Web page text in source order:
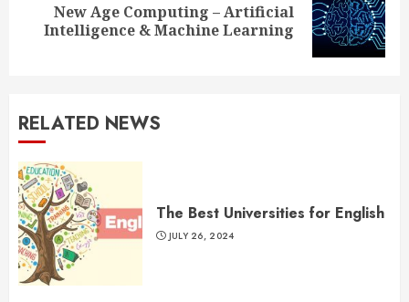
Next
post:
New Age Computing – Artificial
Intelligence & Machine Learning
RELATED NEWS
The Best Universities for English
JULY 26, 2024